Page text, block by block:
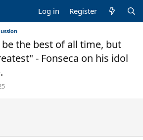
Log in Register
the best of all time, but
- Fonseca on his idol